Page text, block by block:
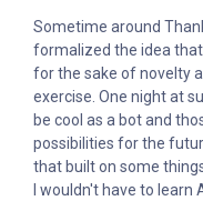
Sometime around
formalized the idea
for the sake of novelty
exercise. One night at
be cool as a bot and
possibilities for the
that built on some
I wouldn't have to